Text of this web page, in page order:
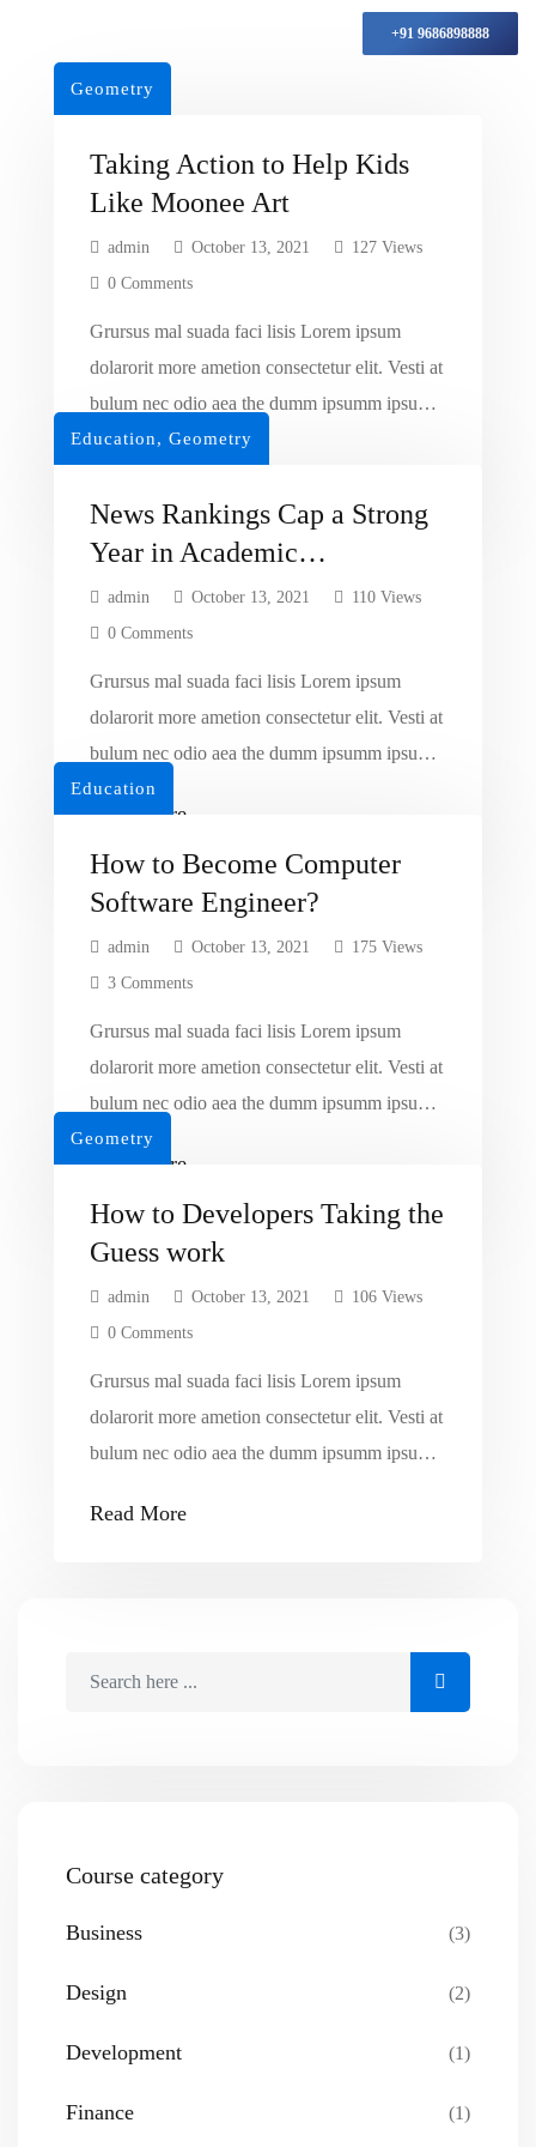
+91 9686898888
Geometry
Taking Action to Help Kids
Like Moonee Art
admin October 13, 2021
127 Views
0 Comments
Grursus mal suada faci lisis Lorem ipsum
dolarorit more ametion consectetur elit. Vesti at
bulum nec odio aea the dumm ipsumm ipsum
that dolocons rsus mal suada and fadolorit to
Read More
Education, Geometry
News Rankings Cap a Strong
Year in Academic
Recognition
admin October 13, 2021
110 Views
0 Comments
Grursus mal suada faci lisis Lorem ipsum
dolarorit more ametion consectetur elit. Vesti at
bulum nec odio aea the dumm ipsumm ipsum
that dolocons rsus mal suada and fadolorit to
Read More
Education
How to Become Computer
Software Engineer?
admin October 13, 2021
175 Views
3 Comments
Grursus mal suada faci lisis Lorem ipsum
dolarorit more ametion consectetur elit. Vesti at
bulum nec odio aea the dumm ipsumm ipsum
that dolocons rsus mal suada and fadolorit to
Read More
Geometry
How to Developers Taking the
Guess work
admin October 13, 2021
106 Views
0 Comments
Grursus mal suada faci lisis Lorem ipsum
dolarorit more ametion consectetur elit. Vesti at
bulum nec odio aea the dumm ipsumm ipsum
the consectetur dummy read more elit.
Read More
Course category
Business (3)
Design (2)
Development (1)
Finance (1)